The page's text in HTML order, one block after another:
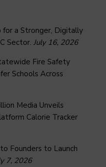
for a Stronger, Digitally
Sector. July 16, 2026
Fire Safety
Schools Across
Media Unveils
Calorie Tracker
Founders to Launch
7, 2026